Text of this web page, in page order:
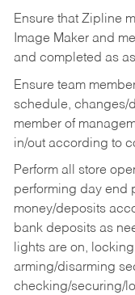
Ensure that Zipline
Image Maker and
and completed as
Ensure team
schedule, changes/
member of
in/out according to
Perform all store
performing day end
money/deposits
bank deposits as
lights are on,
arming/disarming
checking/securing/